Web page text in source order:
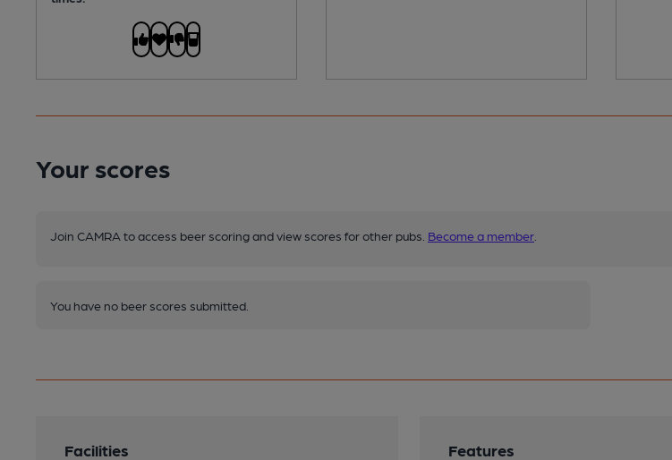
Your scores
Join CAMRA to access beer scoring and view scores for other pubs. Become a member
You have no beer scores submitted.
Facilities Features